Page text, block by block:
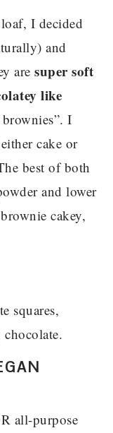
I decided
and
aresuper soft
like
brownies”. I
cake or
best of both
and lower
cakey,
squares,
chocolate.
all-purpose